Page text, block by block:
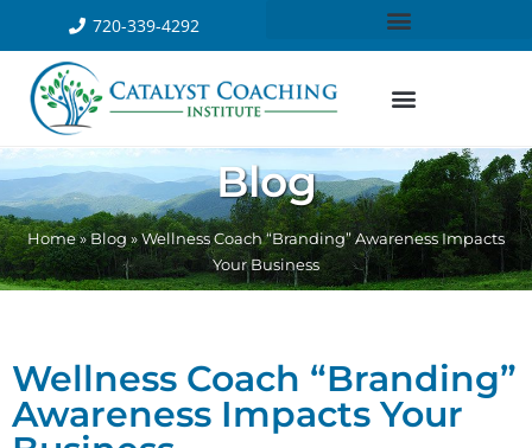
720-339-4292
Blog
Home»Blog »Wellness Coach “Branding” Awareness Impacts
Your Business
Wellness Coach “Branding”
Awareness Impacts Your